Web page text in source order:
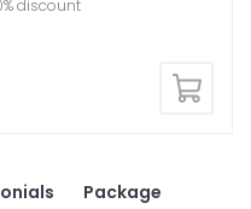
discount
Package